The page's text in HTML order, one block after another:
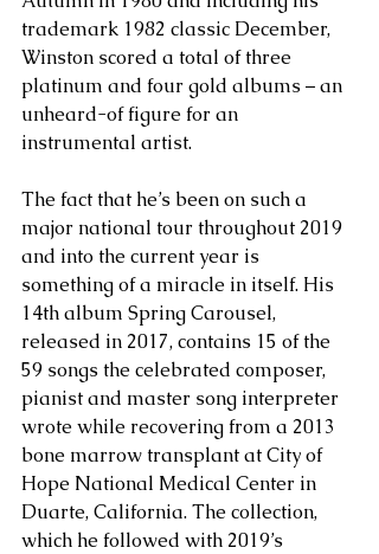
trademark 1982 classic December,
Winston scored a total of three
platinum and four gold albums – an
unheard-of figure for an
instrumental artist.
The fact that he’s been on such a
major national tour throughout 2019
and into the current year is
something of a miracle in itself. His
14th album Spring Carousel,
released in 2017, contains 15 of the
59 songs the celebrated composer,
pianist and master song interpreter
wrote while recovering from a 2013
bone marrow transplant at City of
Hope National Medical Center in
Duarte, California. The collection,
which he followed with 2019’s